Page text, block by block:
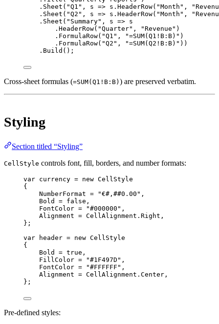
. Sheet ( "Q1" , s => s. HeaderRow( "Month" ,
. Sheet ( "Q2" , s => s. HeaderRow( "Month" ,
. Sheet ( "Summary" , s => s
. HeaderRow( "Quarter" , "Revenue" )
. FormulaRow( "Q1" , "=SUM(Q1!B:B)" )
. FormulaRow( "Q2" , "=SUM(Q2!B:B)" ))
. Build ();
Cross-sheet formulas (=SUM(Q1!B:B) ) are preserved verbatim.
Styling
Section titled “Styling”
CellStyle controls font, fill, borders, and number formats:
var currency = new CellStyle
{
NumberFormat = "€#,##0.00" ,
Bold = false ,
FontColor = "#000000" ,
Alignment = CellAlignment.Right,
};
var
header = new CellStyle
{
Bold = true ,
FillColor = "#1F497D" ,
FontColor = "#FFFFFF" ,
Alignment = CellAlignment.Center,
};
Pre-defined styles: